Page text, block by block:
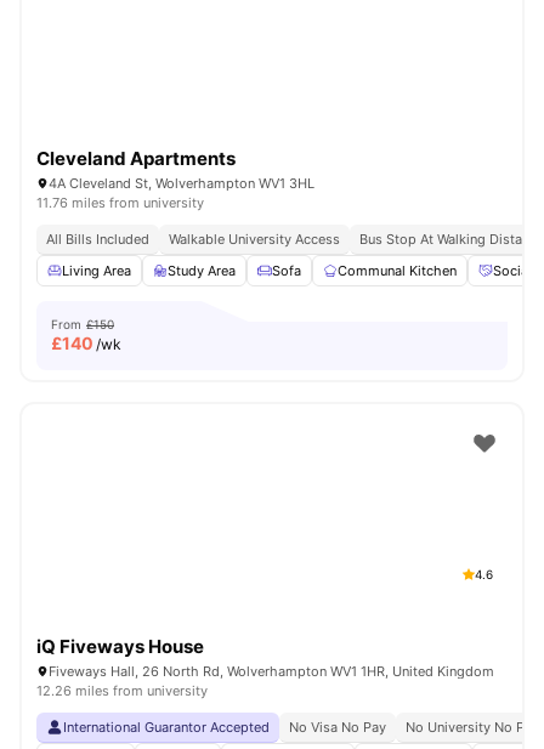
Cleveland Apartments
4A Cleveland St, Wolverhampton WV1 3HL
11.76 miles from university
All Bills Included Walkable University Access
Bus Stop At Walking Distance
Living Area
Study Area Sofa Communal Kitchen Social
From £150
£140 /wk
4.6
iQ Fiveways House
Fiveways Hall, 26 North Rd, Wolverhampton WV1 1HR, United Kingdom
12.26 miles from university
International Guarantor Accepted No Visa No Pay
No University No Pay